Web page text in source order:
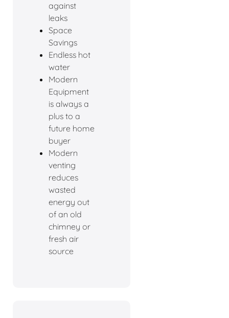
against
leaks
Space
Savings
Endless hot
water
Modern
Equipment
is always a
plus to a
future home
buyer
Modern
venting
reduces
wasted
energy out
of an old
chimney or
fresh air
source